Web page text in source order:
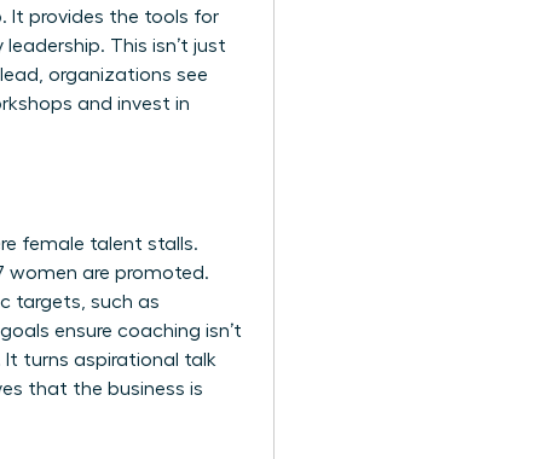
It provides the tools for
This isn’t just
organizations see
and invest in
female talent stalls.
women are promoted.
targets, such as
ensure coaching isn’t
turns aspirational talk
that the business is